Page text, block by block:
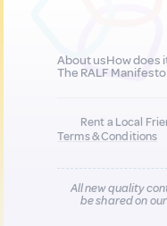
About usHow does
The RALF Manifesto
Rent a Local
Terms & Conditions
All new quality
be shared on